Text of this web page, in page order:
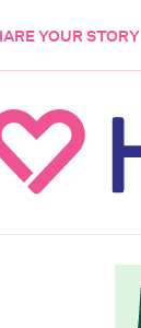
YOUR STORY